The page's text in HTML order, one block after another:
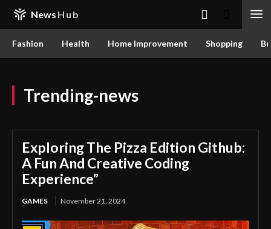
News Hub
Fashion Health Home Improvement Shopping
Trending-news
Exploring The Pizza Edition Github:
A Fun And Creative Coding
Experience”
GAMES November 21, 2024